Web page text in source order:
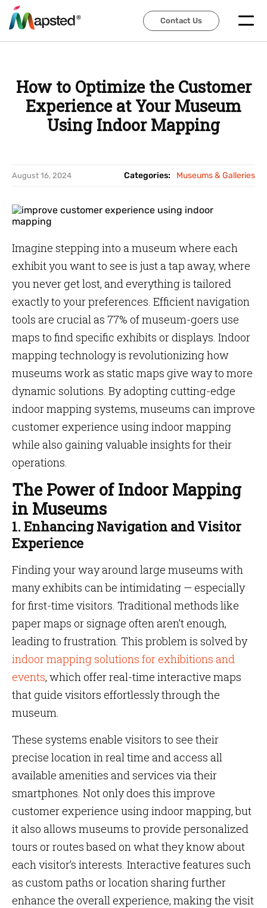
Contact Us
Contact Us
How to Optimize the Customer
Experience at Your Museum
Using Indoor Mapping
August 16, 2024 Categories: Museums & Galleries
Imagine stepping into a museum where each
exhibit you want to see is just a tap away, where
you never get lost, and everything is tailored
exactly to your preferences. Efficient navigation
tools are crucial as 77% of museum-goers use
maps to find specific exhibits or displays. Indoor
mapping technology is revolutionizing how
museums work as static maps give way to more
dynamic solutions. By adopting cutting-edge
indoor mapping systems, museums can improve
customer experience using indoor mapping
while also gaining valuable insights for their
operations.
The Power of Indoor Mapping
in Museums
1. Enhancing Navigation and Visitor
Experience
Finding your way around large museums with
many exhibits can be intimidating — especially
for first-time visitors. Traditional methods like
paper maps or signage often aren’t enough,
leading to frustration. This problem is solved by
indoor mapping solutions for exhibitions and
events, which offer real-time interactive maps
that guide visitors effortlessly through the
museum.
These systems enable visitors to see their
precise location in real time and access all
available amenities and services via their
smartphones. Not only does this improve
customer experience using indoor mapping, but
it also allows museums to provide personalized
tours or routes based on what they know about
each visitor’s interests. Interactive features such
as custom paths or location sharing further
enhance the overall experience, making the visit